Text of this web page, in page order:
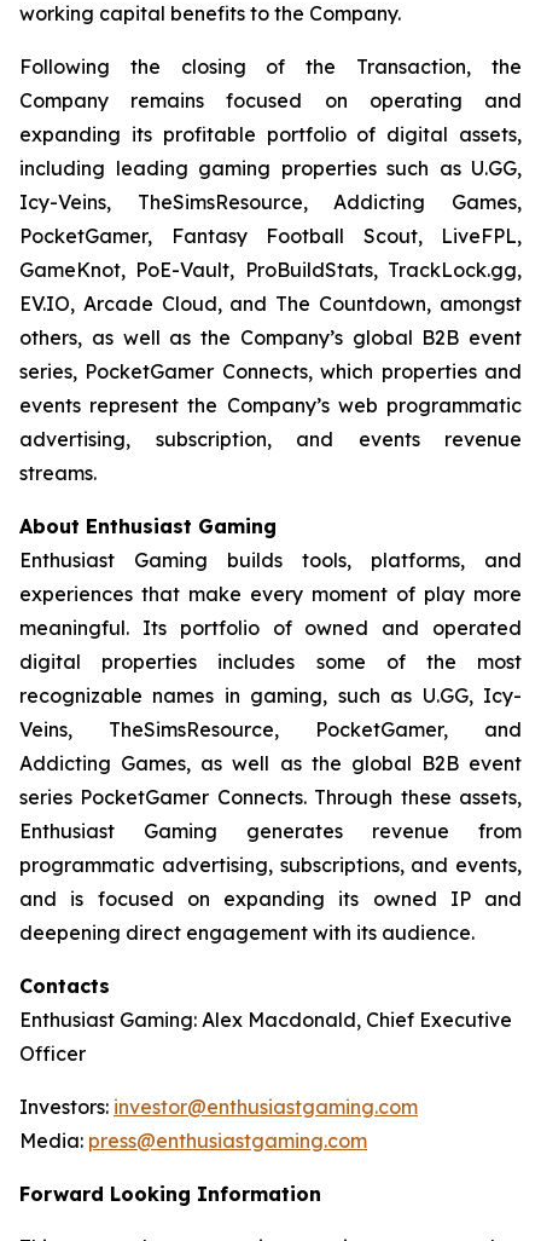
working capital benefits to the Company.
Following the closing of the Transaction, the
Company remains focused on operating and
expanding its profitable portfolio of digital assets,
including leading gaming properties such as U.GG,
Icy-Veins, TheSimsResource, Addicting Games,
PocketGamer, Fantasy Football Scout, LiveFPL,
GameKnot, PoE-Vault, ProBuildStats, TrackLock.gg,
EV.IO, Arcade Cloud, and The Countdown, amongst
others, as well as the Company’s global B2B event
series, PocketGamer Connects, which properties and
events represent the Company’s web programmatic
advertising, subscription, and events revenue
streams.
About Enthusiast Gaming
Enthusiast Gaming builds tools, platforms, and
experiences that make every moment of play more
meaningful. Its portfolio of owned and operated
digital properties includes some of the most
recognizable names in gaming, such as U.GG, Icy-
Veins, TheSimsResource, PocketGamer, and
Addicting Games, as well as the global B2B event
series PocketGamer Connects. Through these assets,
Enthusiast Gaming generates revenue from
programmatic advertising, subscriptions, and events,
and is focused on expanding its owned IP and
deepening direct engagement with its audience.
Contacts
Enthusiast Gaming: Alex Macdonald, Chief Executive
Officer
Investors: investor@enthusiastgaming.com
Media: press@enthusiastgaming.com
Forward Looking Information